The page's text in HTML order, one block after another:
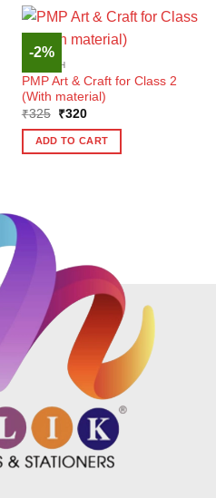
-2%
ENGLISH
PMP Art & Craft for Class 2
(With material)
₹325
Original
was:
₹325.
₹320Current
is:
₹320.
ADD TO CART